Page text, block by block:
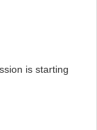
is starting